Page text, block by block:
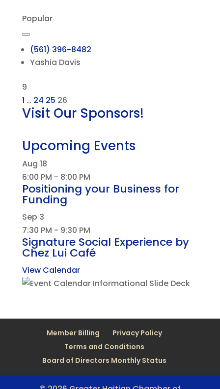
Popular
(561) 396-8482
Yashia Davis
9
1 … 24 25 26
Visit Our Sponsors!
Upcoming Events
Aug 18
6:00 PM - 8:00 PM
Positioning your Business for
Funding
Sep 3
7:30 PM - 9:30 PM
Signature Social Experience by
Chez Lui Café
View Calendar
Member Billing
Privacy Policy
Terms and Conditions
Board of Directors Monthly Status